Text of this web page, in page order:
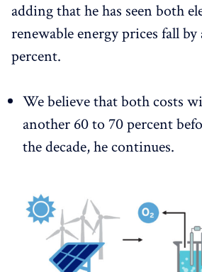
adding that he has seen both
renewable energy prices fall
percent.
We believe that both costs
another 60 to 70 percent
the decade, he continues.